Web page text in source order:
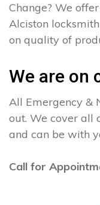
Change? We
Alciston
on quality of
We are on
All Emergency &
out. We cover all
and can be with
Call for